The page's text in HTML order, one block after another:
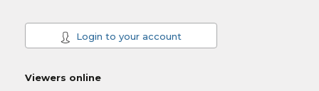
Login to your account
Viewers online